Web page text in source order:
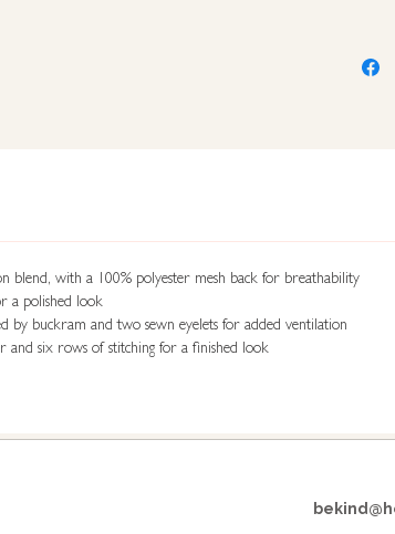
blend, with a 100% polyester mesh back for breathability
a polished look
by buckram and two sewn eyelets for added ventilation
and six rows of stitching for a finished look